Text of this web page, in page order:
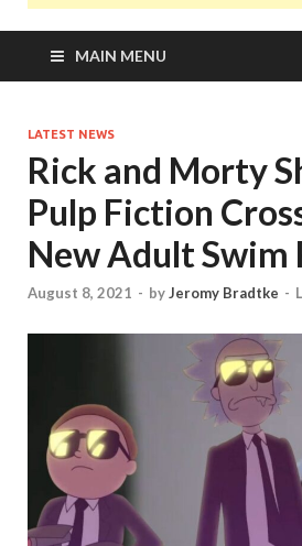
MAIN MENU
LATEST NEWS
Rick and Morty
Pulp Fiction
New Adult Swim
August 8, 2021 - byJeromy Bradtke -